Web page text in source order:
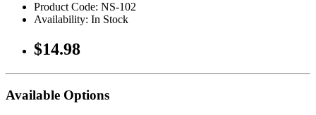
Product Code: NS-102
Availability: In Stock
$14.98
Available Options